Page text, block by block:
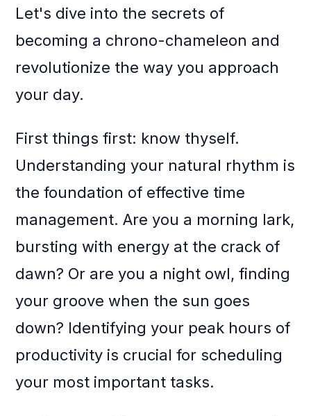
Let's dive into the secrets of
becoming a chrono-chameleon and
revolutionize the way you approach
your day.
First things first: know thyself.
Understanding your natural rhythm is
the foundation of effective time
management. Are you a morning lark,
bursting with energy at the crack of
dawn? Or are you a night owl, finding
your groove when the sun goes
down? Identifying your peak hours of
productivity is crucial for scheduling
your most important tasks.